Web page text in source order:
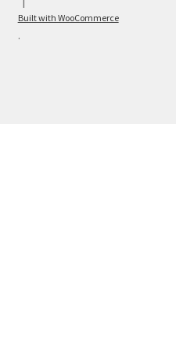
Built with WooCommerce
.